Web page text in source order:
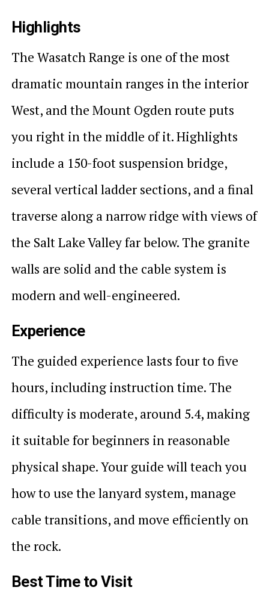
Highlights
The Wasatch Range is one of the most
dramatic mountain ranges in the interior
West, and the Mount Ogden route puts
you right in the middle of it. Highlights
include a 150-foot suspension bridge,
several vertical ladder sections, and a final
traverse along a narrow ridge with views of
the Salt Lake Valley far below. The granite
walls are solid and the cable system is
modern and well-engineered.
Experience
The guided experience lasts four to five
hours, including instruction time. The
difficulty is moderate, around 5.4, making
it suitable for beginners in reasonable
physical shape. Your guide will teach you
how to use the lanyard system, manage
cable transitions, and move efficiently on
the rock.
Best Time to Visit